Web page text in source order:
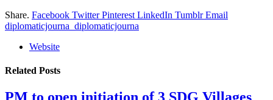
Share. Facebook Twitter Pinterest LinkedIn Tumblr Email
diplomaticjourna_diplomaticjourna
Website
Related Posts